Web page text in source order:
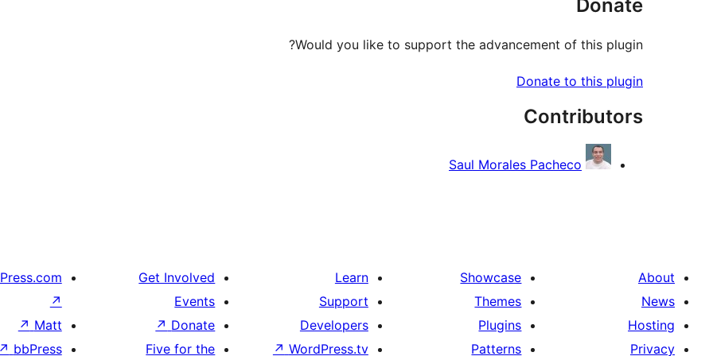
Donate
Would you like to support the advancement of this plugin?
Donate to this plugin
Contributors
Saul Morales Pacheco
About
News
Hosting
Privacy
Showcase
Themes
Plugins
Patterns
Learn
Support
Developers
WordPress.tv
↗
Get Involved
Events
Donate
↗
Five for the
↗
Matt
↗
bbPress